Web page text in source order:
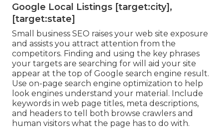
Google Local Listings [target:city],
[target:state]
Small business SEO raises your web site exposure
and assists you attract attention from the
competitors. Finding and using the key phrases
your targets are searching for will aid your site
appear at the top of Google search engine result.
Use on-page search engine optimization to help
look engines understand your material. Include
keywords in web page titles, meta descriptions,
and headers to tell both browse crawlers and
human visitors what the page has to do with.